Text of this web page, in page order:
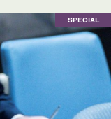
SPECIAL